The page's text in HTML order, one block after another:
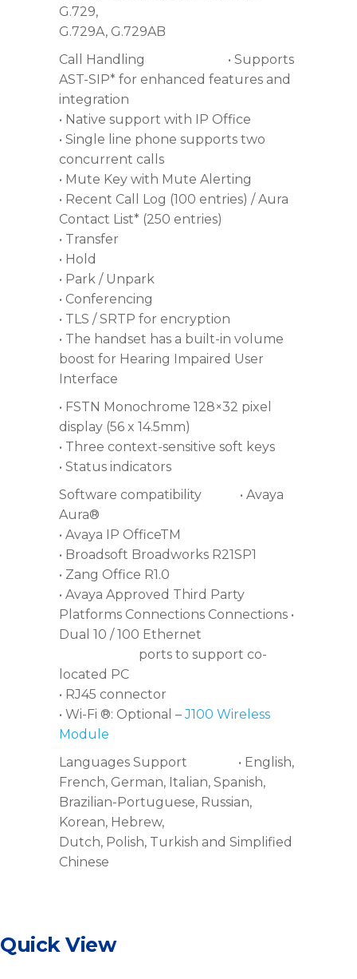
G.729,
G.729A, G.729AB
Call Handling • Supports
AST-SIP* for enhanced features and
integration
• Native support with IP Office
• Single line phone supports two
concurrent calls
• Mute Key with Mute Alerting
• Recent Call Log (100 entries) / Aura
Contact List* (250 entries)
• Transfer
• Hold
• Park / Unpark
• Conferencing
• TLS / SRTP for encryption
• The handset has a built-in volume
boost for Hearing Impaired User
Interface
• FSTN Monochrome 128×32 pixel
display (56 x 14.5mm)
• Three context-sensitive soft keys
• Status indicators
Software compatibility • Avaya
Aura®
• Avaya IP OfficeTM
• Broadsoft Broadworks R21SP1
• Zang Office R1.0
• Avaya Approved Third Party
Platforms Connections Connections •
Dual 10 / 100 Ethernet
ports to support co-
located PC
• RJ45 connector
• Wi-Fi ®: Optional –J100 Wireless
Module
Languages Support • English,
French, German, Italian, Spanish,
Brazilian-Portuguese, Russian,
Korean, Hebrew,
Dutch, Polish, Turkish and Simplified
Chinese
Quick View